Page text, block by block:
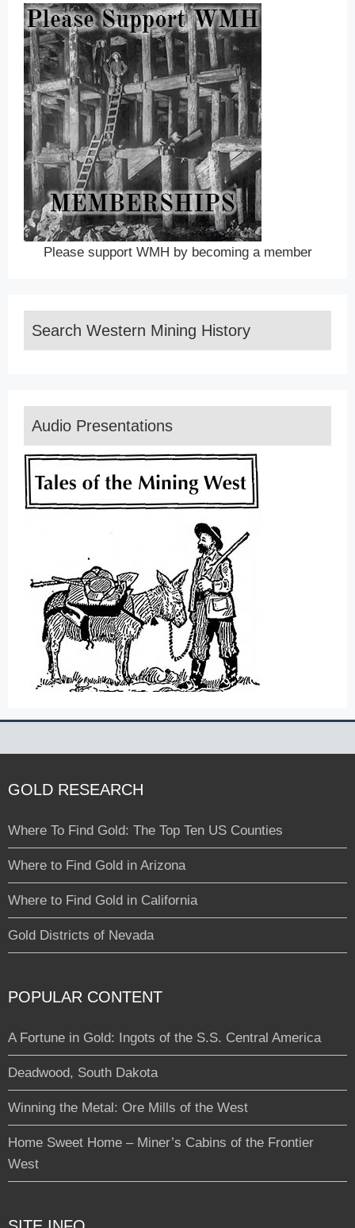
Please support WMH by becoming a member
Search Western Mining History
Audio Presentations
GOLD RESEARCH
Where To Find Gold: The Top Ten US Counties
Where to Find Gold in Arizona
Where to Find Gold in California
Gold Districts of Nevada
POPULAR CONTENT
A Fortune in Gold: Ingots of the S.S. Central America
Deadwood, South Dakota
Winning the Metal: Ore Mills of the West
Home Sweet Home – Miner’s Cabins of the Frontier
West